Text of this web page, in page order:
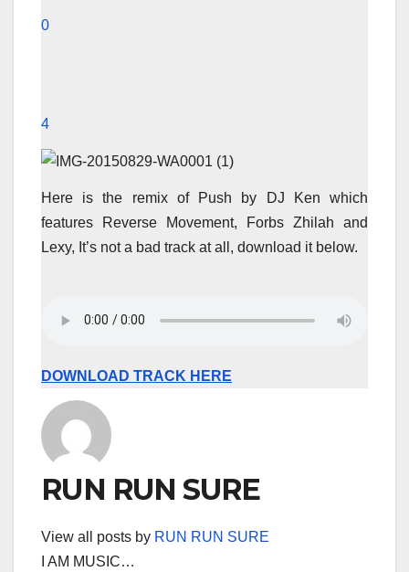
0
4
Here is the remix of Push by DJ Ken which
features Reverse Movement, Forbs Zhilah and
Lexy, It’s not a bad track at all, download it below.
DOWNLOAD TRACK HERE
RUN RUN SURE
View all posts by RUN RUN SURE
I AM MUSIC…